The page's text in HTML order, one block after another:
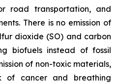
road transportation, and
There is no emission of
dioxide (SO) and carbon
biofuels instead of fossil
of non-toxic materials,
of cancer and breathing